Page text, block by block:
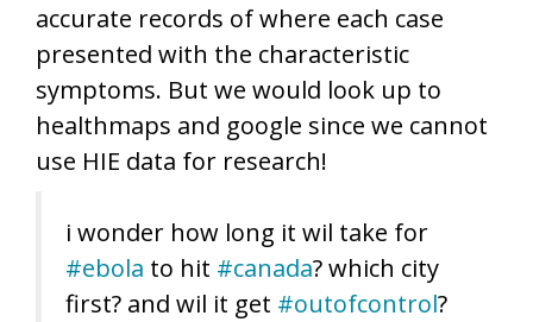
accurate records of where each case
presented with the characteristic
symptoms. But we would look up to
healthmaps and google since we cannot
use HIE data for research!
i wonder how long it wil take for
#ebola to hit #canada? which city
first? and wil it get #outofcontrol?